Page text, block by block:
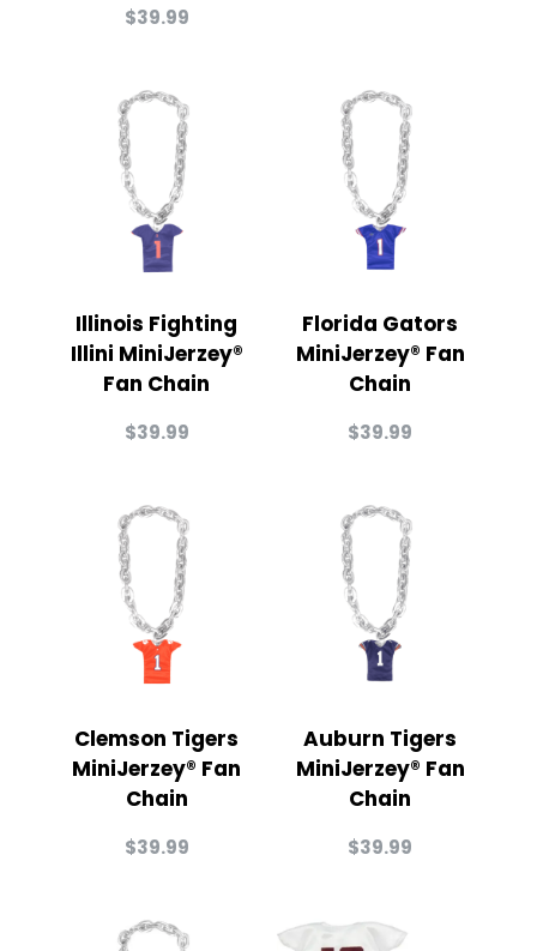
$39.99
Illinois Fighting
Illini MiniJerzey®
Fan Chain
$39.99
Florida Gators
MiniJerzey® Fan
Chain
$39.99
Clemson Tigers
MiniJerzey® Fan
Chain
$39.99
Auburn Tigers
MiniJerzey® Fan
Chain
$39.99